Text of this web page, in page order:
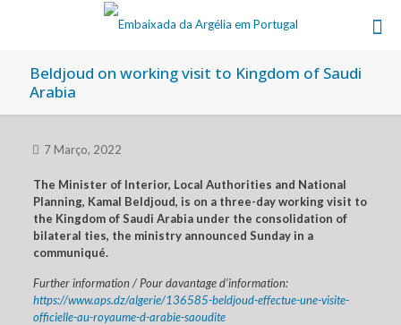
Beldjoud on working visit to Kingdom of Saudi
Arabia
7 Março, 2022
The Minister of Interior, Local Authorities and National
Planning, Kamal Beldjoud, is on a three-day working visit to
the Kingdom of Saudi Arabia under the consolidation of
bilateral ties, the ministry announced Sunday in a
communiqué.
Further information / Pour davantage d’information:
https://www.aps.dz/algerie/136585-beldjoud-effectue-une-visite-
officielle-au-royaume-d-arabie-saoudite